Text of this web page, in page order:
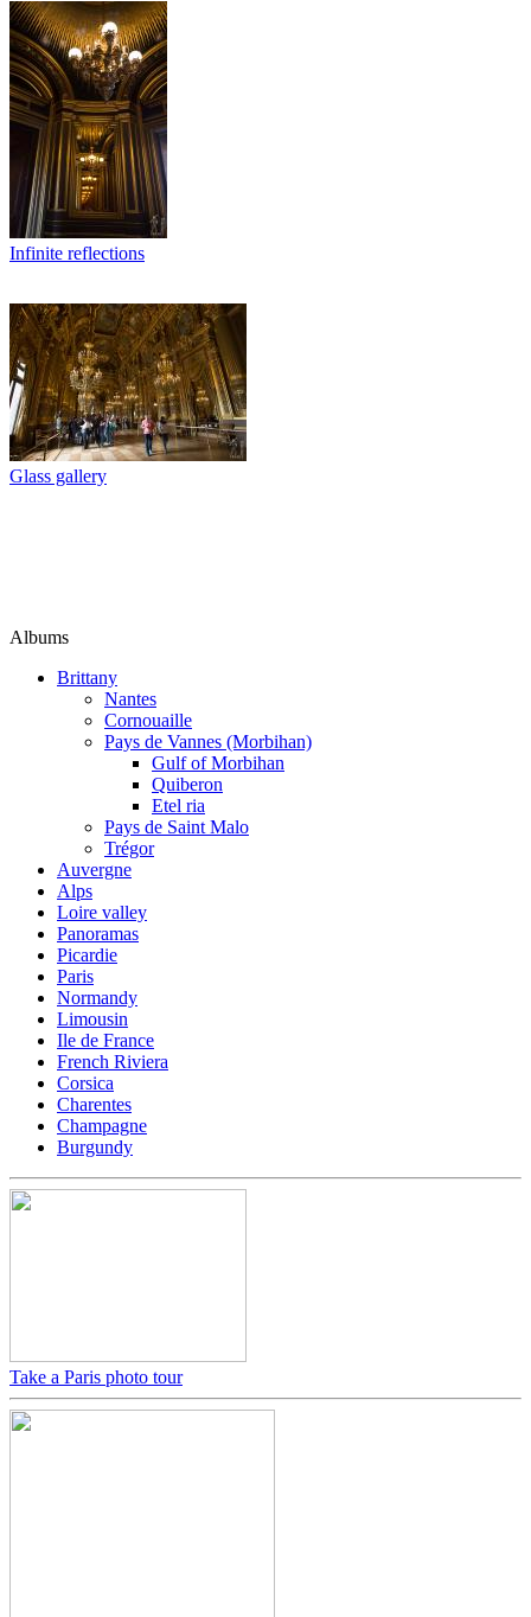
Infinite reflections
Glass gallery
Albums
Brittany
Nantes
Cornouaille
Pays de Vannes (Morbihan)
Gulf of Morbihan
Quiberon
Etel ria
Pays de Saint Malo
Trégor
Auvergne
Alps
Loire valley
Panoramas
Picardie
Paris
Normandy
Limousin
Ile de France
French Riviera
Corsica
Charentes
Champagne
Burgundy
Take a Paris photo tour